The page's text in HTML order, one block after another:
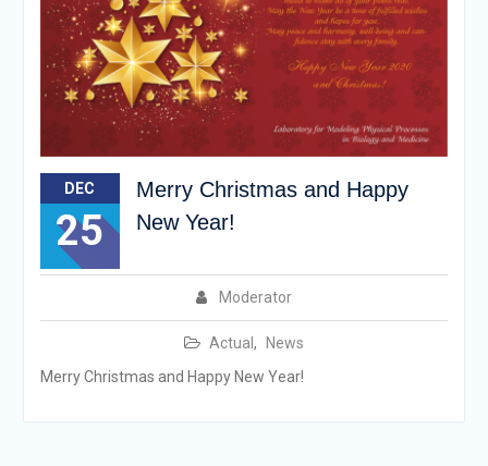
DEC
25
Merry Christmas and Happy
New Year!
Moderator
Actual ,
News
Merry Christmas and Happy New Year!